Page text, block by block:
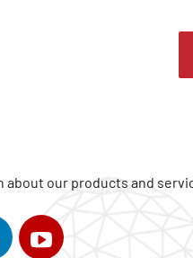
our products and